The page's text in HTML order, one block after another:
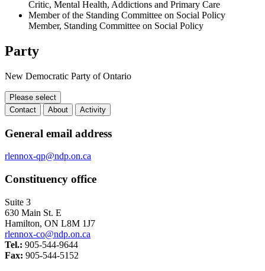
Critic, Mental Health, Addictions and Primary Care
Member of the Standing Committee on Social Policy
Member, Standing Committee on Social Policy
Party
New Democratic Party of Ontario
Please select
Contact
About Activity
Contact
General email address
rlennox-qp@ndp.on.ca
Constituency office
Suite 3
630 Main St. E
Hamilton, ON L8M 1J7
rlennox-co@ndp.on.ca
Tel.: 905-544-9644
Fax: 905-544-5152